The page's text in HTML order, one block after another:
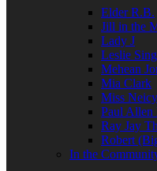
Elder R.B.
Jill in the
Lady J
Leslie
Mehean
Mia Clark
Miss Neicy
Paul Allen
Ray Jay
Robert
In the